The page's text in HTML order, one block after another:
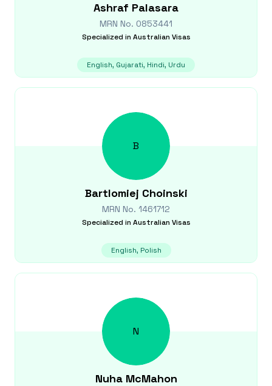
Ashraf Palasara
MRN No. 0853441
Specialized in Australian Visas
English, Gujarati, Hindi, Urdu
B
Bartlomiej Choinski
MRN No. 1461712
Specialized in Australian Visas
English, Polish
N
Nuha McMahon